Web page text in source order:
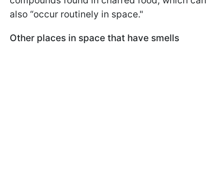
also “occur routinely in space."
Other places in space that have smells